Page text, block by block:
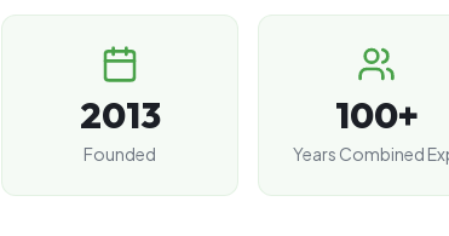
2013
Founded
100+
Years Combined